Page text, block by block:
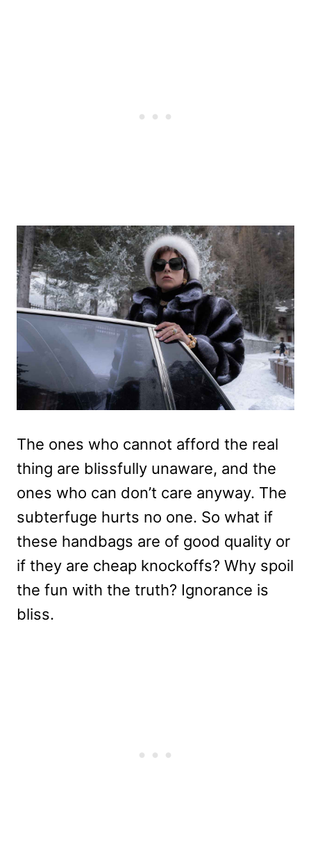
The ones who cannot afford the real
thing are blissfully unaware, and the
ones who can don’t care anyway. The
subterfuge hurts no one. So what if
these handbags are of good quality or
if they are cheap knockoffs? Why spoil
the fun with the truth? Ignorance is
bliss.